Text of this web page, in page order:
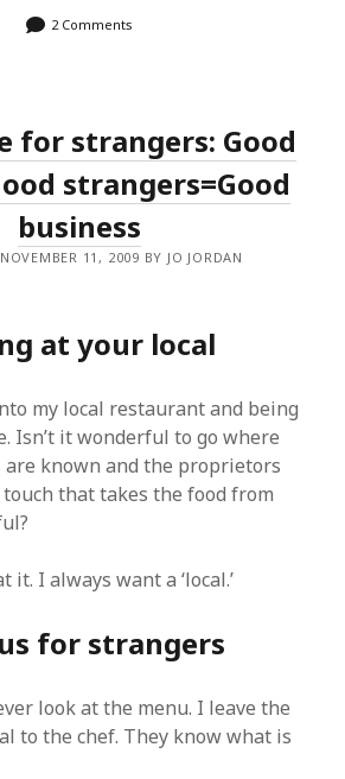
2 Comments
for strangers: Good
strangers=Good
business
11, 2009 BY JO JORDAN
at your local
my local restaurant and being
Isn’t it wonderful to go where
known and the proprietors
that takes the food from
it. I always want a ‘local.’
for strangers
look at the menu. I leave the
to the chef. They know what is